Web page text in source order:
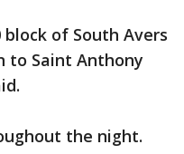
of South Avers
to Saint Anthony
the night.